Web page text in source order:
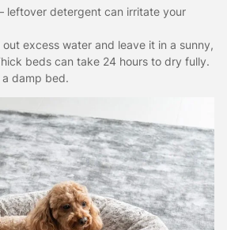
leftover detergent can irritate your
excess water and leave it in a sunny,
beds can take 24 hours to dry fully.
a damp bed.